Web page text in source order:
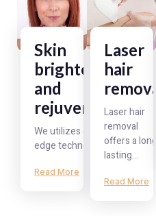
Skin
brightening
and
rejuvenation
We utilizes cutting-
edge technologies ...
Read More
Laser
hair
removal
Laser hair
removal
offers a long-
lasting...
Read More